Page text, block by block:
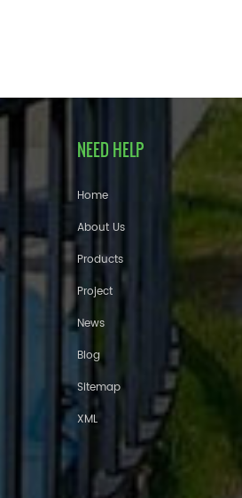
NEED HELP
Home
About Us
Products
Project
News
Blog
Sitemap
XML